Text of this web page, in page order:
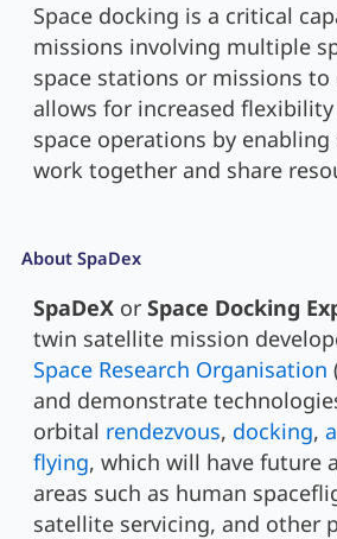
Space docking is a critical
missions involving multiple
space stations or missions
allows for increased
space operations by
work together and share
About SpaDex
SpaDeXor Space Docking
twin satellite mission
Space Research Organisation
and demonstrate
orbital rendezvous, docking,
flying, which will have future
areas such as human
satellite servicing, and other